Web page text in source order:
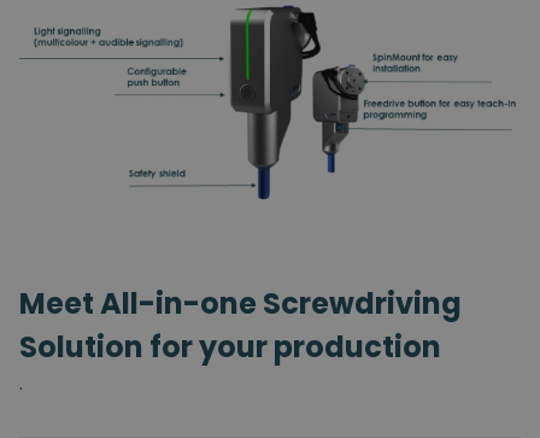
Meet All-in-one Screwdriving
Solution for your production
.